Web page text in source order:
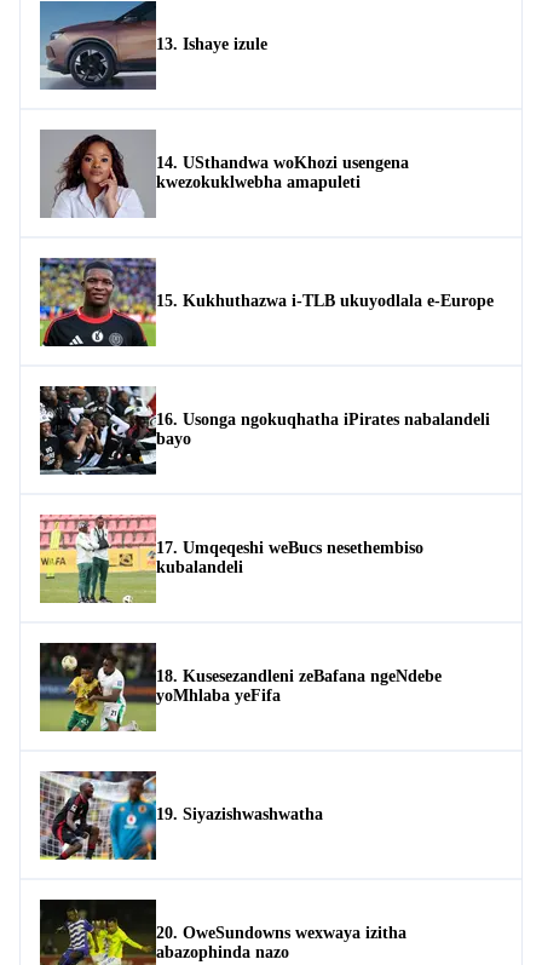
13. Ishaye izule
14. USthandwa woKhozi usengena
kwezokuklwebha amapuleti
15. Kukhuthazwa i-TLB ukuyodlala e-Europe
16. Usonga ngokuqhatha iPirates nabalandeli
bayo
17. Umqeqeshi weBucs nesethembiso
kubalandeli
18. Kusesezandleni zeBafana ngeNdebe
yoMhlaba yeFifa
19. Siyazishwashwatha
20. OweSundowns wexwaya izitha
abazophinda nazo